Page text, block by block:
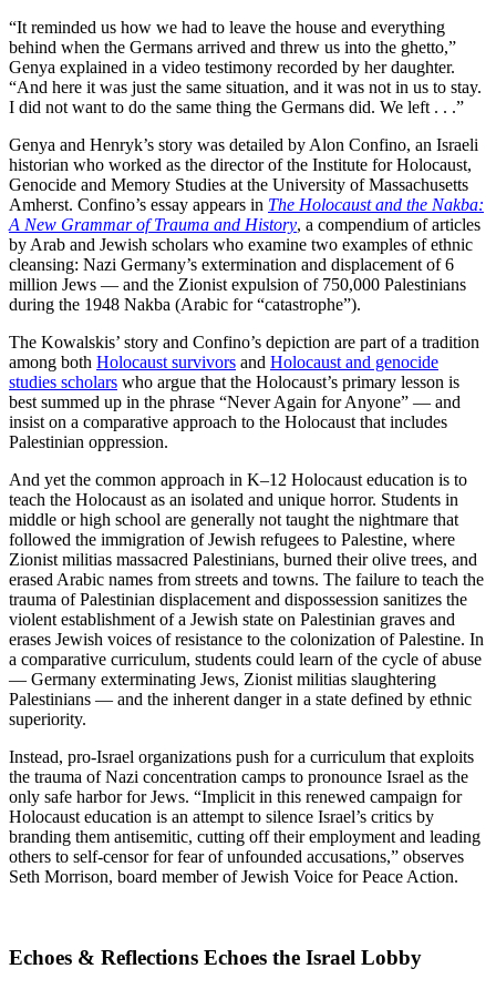
“It reminded us how we had to leave the house and everything
behind when the Germans arrived and threw us into the ghetto,”
Genya explained in a video testimony recorded by her daughter.
“And here it was just the same situation, and it was not in us to stay.
I did not want to do the same thing the Germans did. We left . . .”
Genya and Henryk’s story was detailed by Alon Confino, an Israeli
historian who worked as the director of the Institute for Holocaust,
Genocide and Memory Studies at the University of Massachusetts
Amherst. Confino’s essay appears in The Holocaust and the Nakba:
A New Grammar of Trauma and History, a compendium of articles
by Arab and Jewish scholars who examine two examples of ethnic
cleansing: Nazi Germany’s extermination and displacement of 6
million Jews — and the Zionist expulsion of 750,000 Palestinians
during the 1948 Nakba (Arabic for “catastrophe”).
The Kowalskis’ story and Confino’s depiction are part of a tradition
among both Holocaust survivors and Holocaust and genocide
studies scholars who argue that the Holocaust’s primary lesson is
best summed up in the phrase “Never Again for Anyone” — and
insist on a comparative approach to the Holocaust that includes
Palestinian oppression.
And yet the common approach in K–12 Holocaust education is to
teach the Holocaust as an isolated and unique horror. Students in
middle or high school are generally not taught the nightmare that
followed the immigration of Jewish refugees to Palestine, where
Zionist militias massacred Palestinians, burned their olive trees, and
erased Arabic names from streets and towns. The failure to teach the
trauma of Palestinian displacement and dispossession sanitizes the
violent establishment of a Jewish state on Palestinian graves and
erases Jewish voices of resistance to the colonization of Palestine. In
a comparative curriculum, students could learn of the cycle of abuse
— Germany exterminating Jews, Zionist militias slaughtering
Palestinians — and the inherent danger in a state defined by ethnic
superiority.
Instead, pro-Israel organizations push for a curriculum that exploits
the trauma of Nazi concentration camps to pronounce Israel as the
only safe harbor for Jews. “Implicit in this renewed campaign for
Holocaust education is an attempt to silence Israel’s critics by
branding them antisemitic, cutting off their employment and leading
others to self-censor for fear of unfounded accusations,” observes
Seth Morrison, board member of Jewish Voice for Peace Action.
Echoes & Reflections Echoes the Israel Lobby